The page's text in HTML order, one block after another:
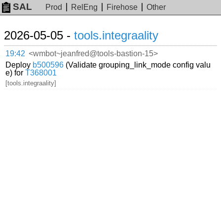
SAL Prod RelEng Firehose Other
2026-05-05 - tools.integraality
19:42 <wmbot~jeanfred@tools-bastion-15>
Deploy b500596 (Validate grouping_link_mode config valu
e) forT368001
[tools.integraality]